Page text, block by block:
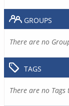
GROUPS
There are no
TAGS
There are no